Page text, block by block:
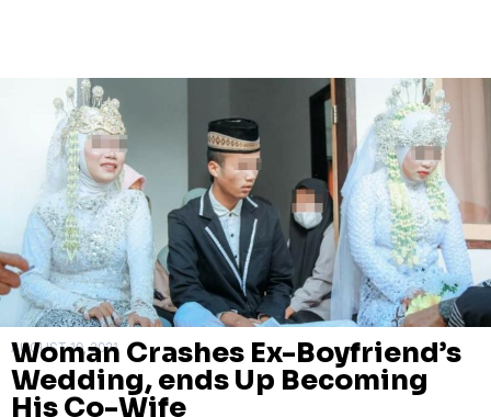
AUGUST 10, 2021
Woman Crashes Ex-Boyfriend’s
Wedding, ends Up Becoming
His Co-Wife